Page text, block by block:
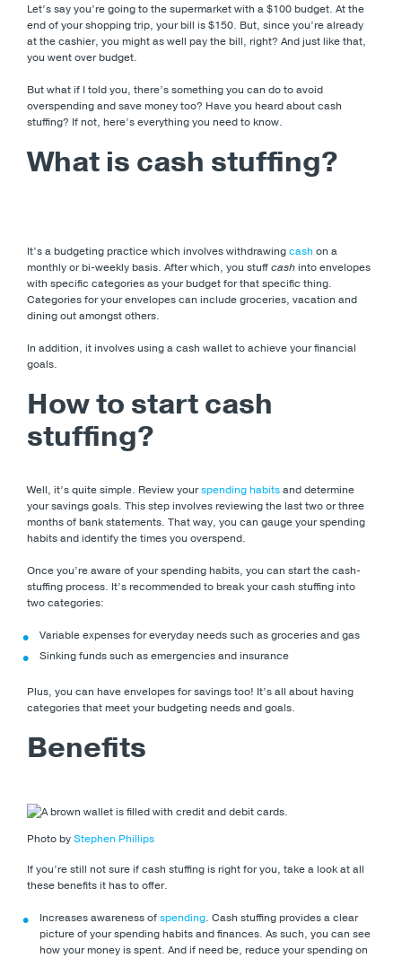
Let’s say you’re going to the supermarket with a $100 budget. At the
end of your shopping trip, your bill is $150. But, since you’re already
at the cashier, you might as well pay the bill, right? And just like that,
you went over budget.
But what if I told you, there’s something you can do to avoid
overspending and save money too? Have you heard about cash
stuffing? If not, here’s everything you need to know.
What is cash stuffing?
It’s a budgeting practice which involves withdrawingcash on a
monthly or bi-weekly basis. After which, you stuffcashinto envelopes
with specific categories as your budget for that specific thing.
Categories for your envelopes can include groceries, vacation and
dining out amongst others.
In addition, it involves using a cash wallet to achieve your financial
goals.
How to start cash
stuffing?
Well, it’s quite simple. Review yourspending habitsand determine
your savings goals. This step involves reviewing the last two or three
months of bank statements. That way, you can gauge your spending
habits and identify the times you overspend.
Once you’re aware of your spending habits, you can start the cash-
stuffing process. It’s recommended to break your cash stuffing into
two categories:
Variable expenses for everyday needs such as groceries and gas
Sinking funds such as emergencies and insurance
Plus, you can have envelopes for savings too! It’s all about having
categories that meet your budgeting needs and goals.
Benefits
Photo byStephen Phillips
If you’re still not sure if cash stuffing is right for you, take a look at all
these benefits it has to offer.
Increases awareness ofspending. Cash stuffing provides a clear
picture of your spending habits and finances. As such, you can see
how your money is spent. And if need be, reduce your spending on